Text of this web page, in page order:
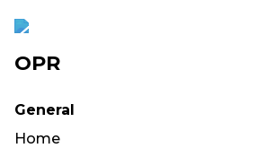
OPR
General
Home